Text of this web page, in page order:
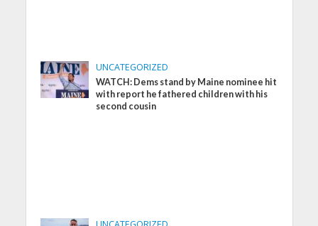
UNCATEGORIZED
WATCH: Dems stand by Maine nominee hit
with report he fathered children with his
second cousin